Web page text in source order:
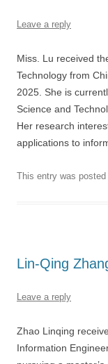
Leave a reply
Miss. Lu received
Technology from
2025. She is
Science and
Her research
applications to
This entry was posted
Lin-Qing
Leave a reply
Zhao Linqing
Information